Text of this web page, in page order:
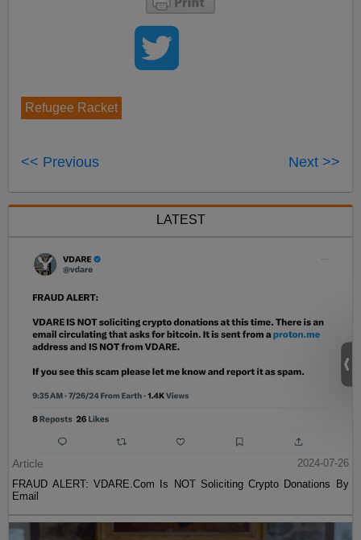
Refugee Racket
<< Previous Next >>
LATEST
Article
2024-07-26
FRAUD ALERT: VDARE.Com Is NOT Soliciting Crypto Donations By
Email